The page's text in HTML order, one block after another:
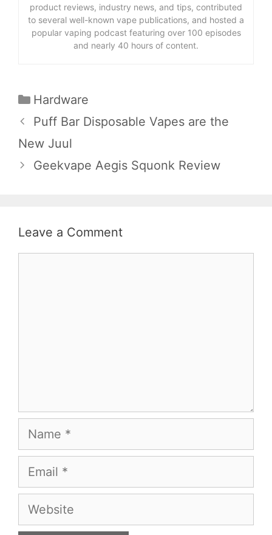
product reviews, industry news, and tips, contributed
to several well-known vape publications, and hosted a
popular vaping podcast featuring over 100 episodes
and nearly 40 hours of content.
Categories
Hardware
Puff Bar Disposable Vapes are the
New Juul
Geekvape Aegis Squonk Review
Leave a Comment
Name
Email
Website